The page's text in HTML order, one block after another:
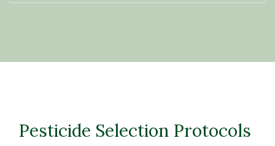
Pesticide Selection Protocols